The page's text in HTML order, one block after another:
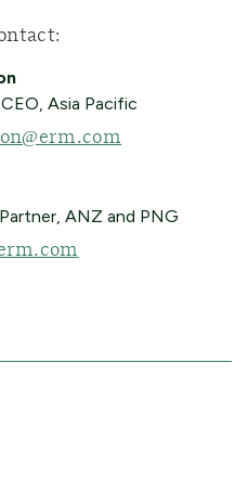
Asia Pacific
ANZ and PNG